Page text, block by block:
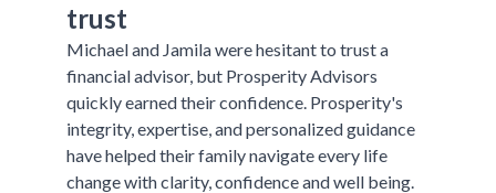
trust
Michael and Jamila were hesitant to trust a
financial advisor, but Prosperity Advisors
quickly earned their confidence. Prosperity's
integrity, expertise, and personalized guidance
have helped their family navigate every life
change with clarity, confidence and well being.